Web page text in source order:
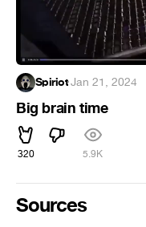
Spiriot·Jan 21, 2024
Big brain time
320 5.9K
Sources